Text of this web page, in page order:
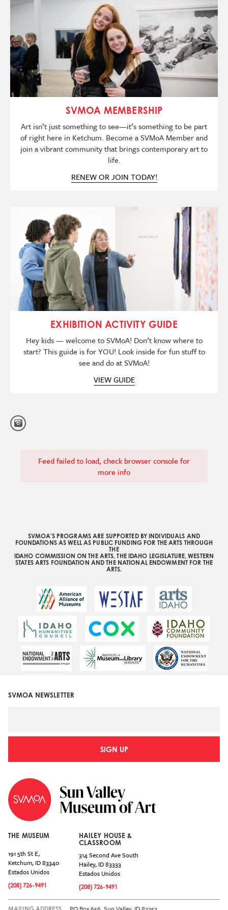
SVMOA MEMBERSHIP
Art isn’t just something to see—it’s something to be part
of right here in Ketchum. Become a SVMoA Member and
join a vibrant community that brings contemporary art to
life.
RENEW OR JOIN TODAY!
EXHIBITION ACTIVITY GUIDE
Hey kids — welcome to SVMoA! Don’t know where to
start? This guide is for YOU! Look inside for fun stuff to
see and do at SVMoA!
VIEW GUIDE
Feed failed to load, check browser console for
more info
SVMOA'S PROGRAMS ARE SUPPORTED BY INDIVIDUALS AND
FOUNDATIONS AS WELL AS PUBLIC FUNDING FOR THE ARTS THROUGH
THE
IDAHO COMMISSION ON THE ARTS, THE IDAHO LEGISLATURE, WESTERN
STATES ARTS FOUNDATION AND THE NATIONAL ENDOWMENT FOR THE
ARTS.
SVMOA NEWSLETTER
SIGN UP
THE MUSEUM
191 5th St E,
Ketchum, ID83340
Estados Unidos
(208) 726-9491
HAILEY HOUSE &
CLASSROOM
314 Second Ave South
Hailey, ID83333
Estados Unidos
(208) 726-9491